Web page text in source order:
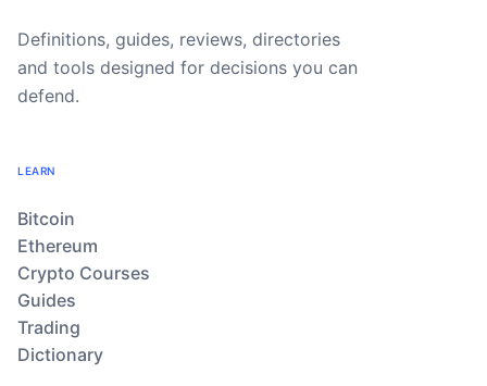
Definitions, guides, reviews, directories
and tools designed for decisions you can
defend.
LEARN
Bitcoin
Ethereum
Crypto Courses
Guides
Trading
Dictionary